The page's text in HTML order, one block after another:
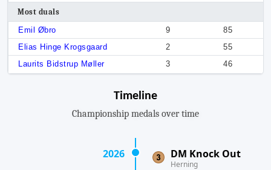
Most duals
Emil Øbro
9
85
Elias Hinge Krogsgaard
2
55
Laurits Bidstrup Møller
3 46
Timeline
Championship medals over time
2026 DM Knock Out
Herning